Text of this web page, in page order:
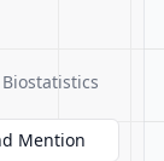
Mention